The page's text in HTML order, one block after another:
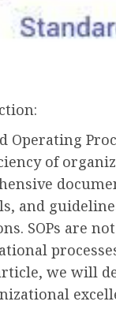
Operating
of
and
SOPs are
we will